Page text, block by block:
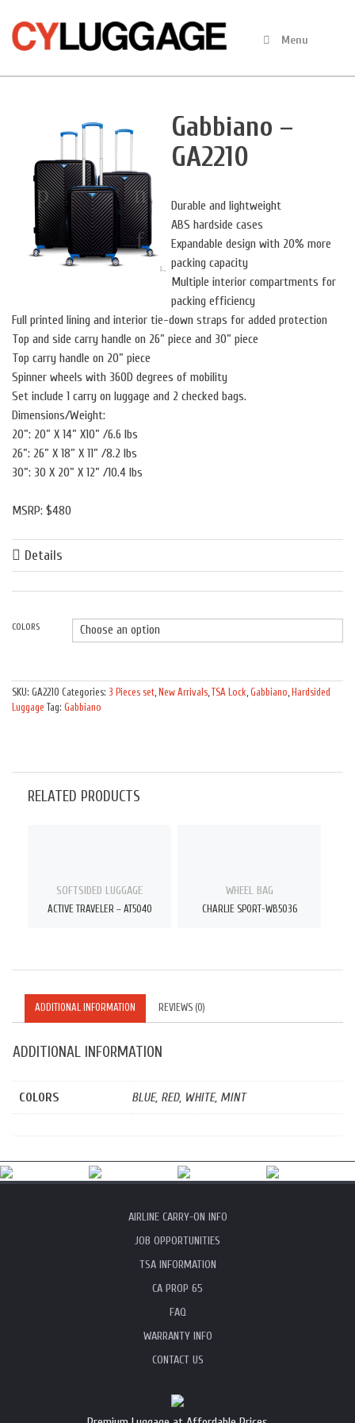
content
Menu
Gabbiano –
GA2210
Durable and lightweight
ABS hardside cases
Expandable design with 20% more
packing capacity
Multiple interior compartments for
packing efficiency
Full printed lining and interior tie-down straps for added protection
Top and side carry handle on 26” piece and 30” piece
Top carry handle on 20” piece
Spinner wheels with 360D degrees of mobility
Set include 1 carry on luggage and 2 checked bags.
Dimensions/Weight:
20”: 20” X 14” X10” /6.6 lbs
26”: 26” X 18” X 11” /8.2 lbs
30”: 30 X 20” X 12” /10.4 lbs
MSRP: $480
Details
COLORS
SKU: GA2210 Categories: 3 Pieces set, New Arrivals, TSA Lock,Gabbiano, Hardsided
Luggage Tag: Gabbiano
RELATED PRODUCTS
SOFTSIDED LUGGAGE
ACTIVE TRAVELER – AT5040
WHEEL BAG
CHARLIE SPORT-WB5036
ADDITIONAL INFORMATION REVIEWS (0)
ADDITIONAL INFORMATION
COLORS BLUE, RED, WHITE, MINT
AIRLINE CARRY-ON INFO
JOB OPPORTUNITIES
TSA INFORMATION
CA PROP 65
FAQ
WARRANTY INFO
CONTACT US